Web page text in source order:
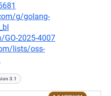
g/golang-
2025-4007
lists/oss-
3.1